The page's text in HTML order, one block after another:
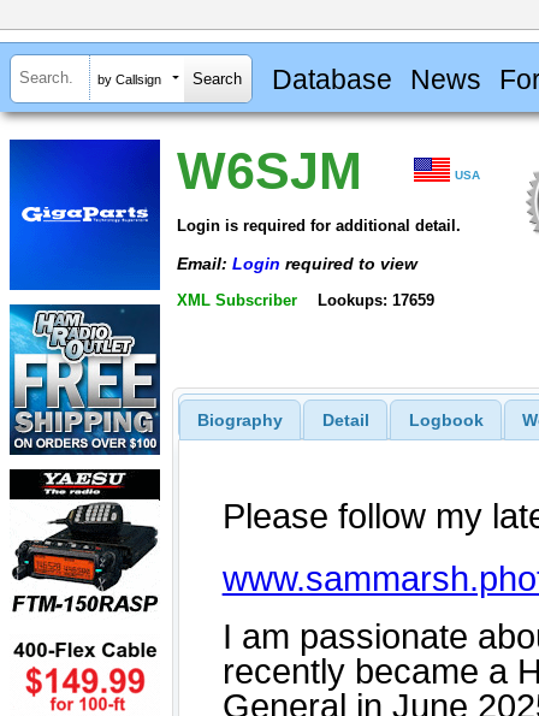
by Callsign Database News
W6SJM USA
Login is required for additional detail.
Email: Login required to view
XML Subscriber Lookups: 17659
Biography Detail Logbook